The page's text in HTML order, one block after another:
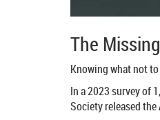
The
Knowing what not
In a 2023 survey of
Society released the